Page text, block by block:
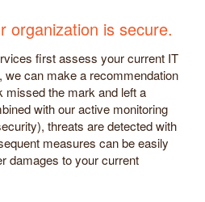
organization is secure.
first assess your current IT
we can make a recommendation
missed the mark and left a
with our active monitoring
threats are detected with
measures can be easily
damages to your current